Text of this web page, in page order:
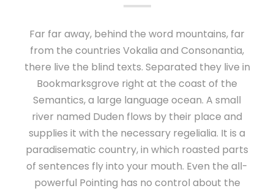
Far far away, behind the word mountains, far
from the countries Vokalia and Consonantia,
there live the blind texts. Separated they live in
Bookmarksgrove right at the coast of the
Semantics, a large language ocean. A small
river named Duden flows by their place and
supplies it with the necessary regelialia. It is a
paradisematic country, in which roasted parts
of sentences fly into your mouth. Even the all-
powerful Pointing has no control about the